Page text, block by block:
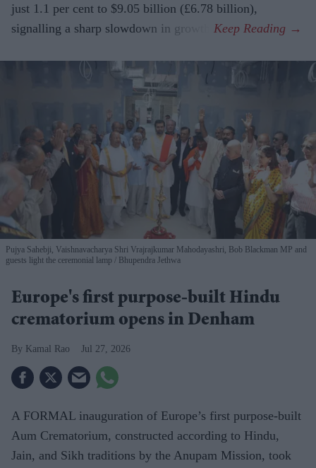
just 1.1 per cent to $9.05 billion (£6.78 billion),
signalling a sharp slowdown in growth.
Pujya Sahebji, Vaishnavacharya Shri Vrajrajkumar Mahodayashri, Bob Blackman MP and
guests light the ceremonial lamp
Bhupendra Jethwa
Europe's first purpose-built Hindu
crematorium opens in Denham
Kamal Rao Jul 27, 2026
A FORMAL inauguration of Europe’s first purpose-built
Aum Crematorium, constructed according to Hindu,
Jain, and Sikh traditions by the Anupam Mission, took